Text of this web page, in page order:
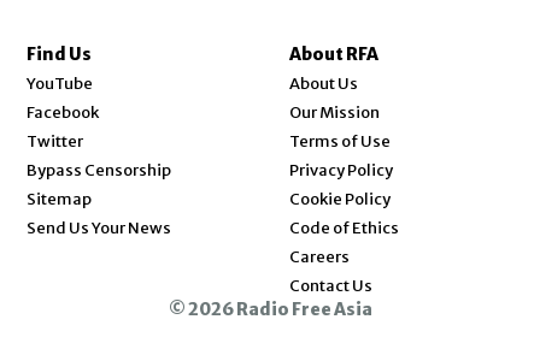
Find Us
YouTube
Facebook
Twitter
Bypass Censorship
Sitemap
Send Us Your News
About RFA
About Us
Our Mission
Terms of Use
Privacy Policy
Cookie Policy
Code of Ethics
Careers
Contact Us
© 2026 Radio Free Asia